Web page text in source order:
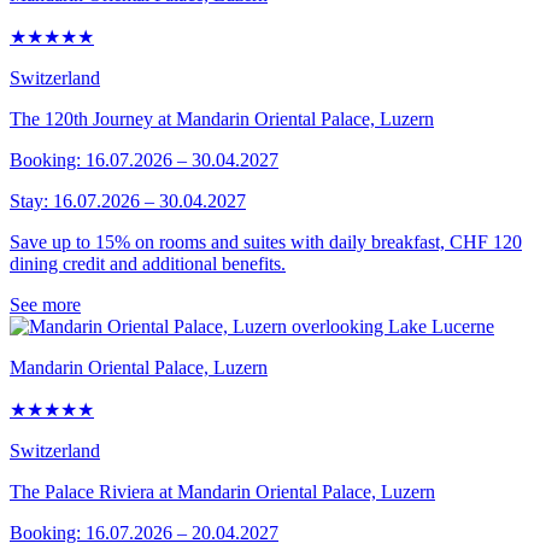
★★★★★
Switzerland
The 120th Journey at Mandarin Oriental Palace, Luzern
Booking: 16.07.2026 – 30.04.2027
Stay: 16.07.2026 – 30.04.2027
Save up to 15% on rooms and suites with daily breakfast, CHF 120
dining credit and additional benefits.
See more
Mandarin Oriental Palace, Luzern
★★★★★
Switzerland
The Palace Riviera at Mandarin Oriental Palace, Luzern
Booking: 16.07.2026 – 20.04.2027